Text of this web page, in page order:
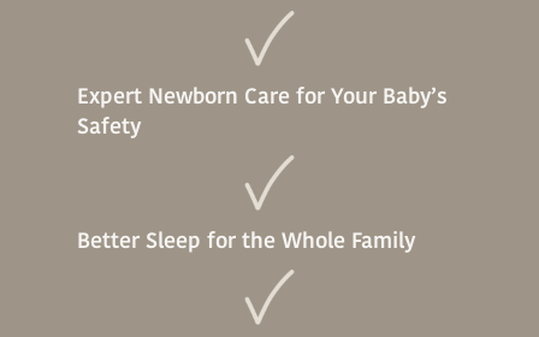
Expert Newborn Care for Your Baby’s
Safety
Better Sleep for the Whole Family